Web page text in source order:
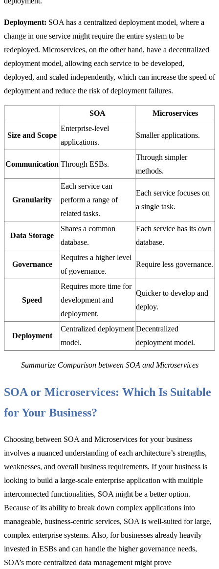
Deployment: SOA has a centralized deployment model, where a
change in one service might require the entire system to be
redeployed. Microservices, on the other hand, have a decentralized
deployment model, allowing each service to be developed,
deployed, and scaled independently, which can increase the speed of
deployment and reduce the risk of deployment failures.
SOA Microservices
Size and Scope
Enterprise-level
applications.
Smaller applications.
Communication Through ESBs.
Through simpler
methods.
Granularity
Each service can
perform a range of
related tasks.
Each service focuses on
a single task.
Data Storage
Shares a common
database.
Each service has its own
database.
Governance
Requires a higher level
of governance.
Require less governance.
Speed
Requires more time for
development and
deployment.
Quicker to develop and
deploy.
Deployment
Centralized deployment
model.
Decentralized
deployment model.
Summarize Comparison between SOA and Microservices
SOA or Microservices: Which Is Suitable
for Your Business?
Choosing between SOA and Microservices for your business
involves a nuanced understanding of each architecture’s strengths,
weaknesses, and overall business requirements. If your business is
looking to build a large-scale enterprise application with multiple
interconnected functionalities, SOA might be a better option.
Because of its ability to break down complex applications into
manageable, business-centric services, SOA is well-suited for large,
complex enterprise systems. Also, for businesses already heavily
invested in ESBs and can handle the higher governance needs,
SOA’s more centralized data management might prove